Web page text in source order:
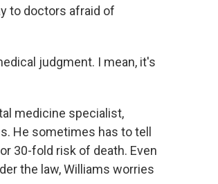
to doctors afraid of
judgment. I mean, it's
medicine specialist,
He sometimes has to tell
30-fold risk of death. Even
the law, Williams worries